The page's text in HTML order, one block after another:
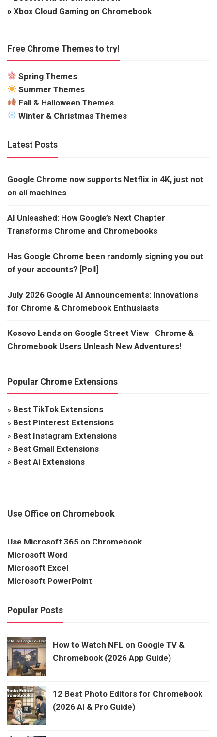
» Xbox Cloud Gaming on Chromebook
Free Chrome Themes to try!
Spring Themes
Summer Themes
Fall & Halloween Themes
Winter & Christmas Themes
Latest Posts
Google Chrome now supports Netflix in 4K, just not
on all machines
AI Unleashed: How Google’s Next Chapter
Transforms Chrome and Chromebooks
Has Google Chrome been randomly signing you out
of your accounts? [Poll]
July 2026 Google AI Announcements: Innovations
for Chrome & Chromebook Enthusiasts
Kosovo Lands on Google Street View—Chrome &
Chromebook Users Unleash New Adventures!
Popular Chrome Extensions
» Best TikTok Extensions
» Best Pinterest Extensions
» Best Instagram Extensions
» Best Gmail Extensions
» Best Ai Extensions
Use Office on Chromebook
Use Microsoft 365 on Chromebook
Microsoft Word
Microsoft Excel
Microsoft PowerPoint
Popular Posts
How to Watch NFL on Google TV &
Chromebook (2026 App Guide)
12 Best Photo Editors for Chromebook
(2026 AI & Pro Guide)